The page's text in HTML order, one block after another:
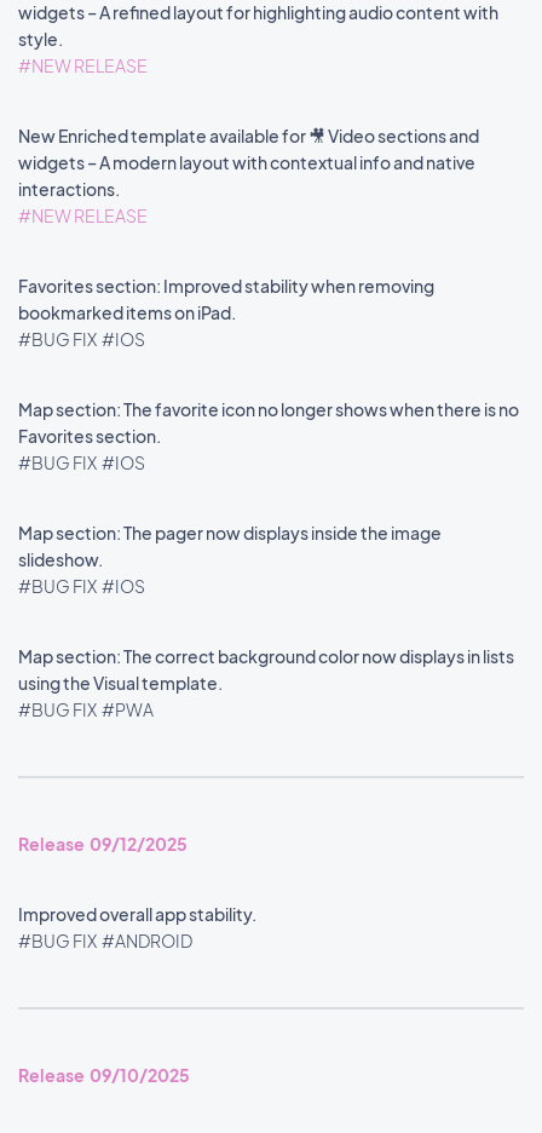
widgets – A refined layout for highlighting audio content with
style.
#NEW RELEASE
New Enriched template available for 🎥 Video sections and
widgets – A modern layout with contextual info and native
interactions.
#NEW RELEASE
Favorites section: Improved stability when removing
bookmarked items on iPad.
#BUG FIX #IOS
Map section: The favorite icon no longer shows when there is no
Favorites section.
#BUG FIX #IOS
Map section: The pager now displays inside the image
slideshow.
#BUG FIX #IOS
Map section: The correct background color now displays in lists
using the Visual template.
#BUG FIX #PWA
Release 09/12/2025
Improved overall app stability.
#BUG FIX #ANDROID
Release 09/10/2025